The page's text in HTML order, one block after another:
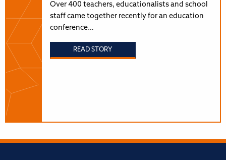
Over 400 teachers, educationalists and school
staff came together recently for an education
conference…
READ STORY